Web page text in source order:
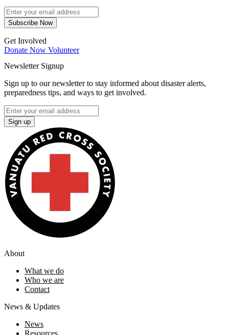
Subscribe Now
Get Involved
Donate Now Volunteer
Newsletter Signup
Sign up to our newsletter to stay informed about disaster alerts,
preparedness tips, and ways to get involved.
Sign up
About
What we do
Who we are
Contact
News & Updates
News